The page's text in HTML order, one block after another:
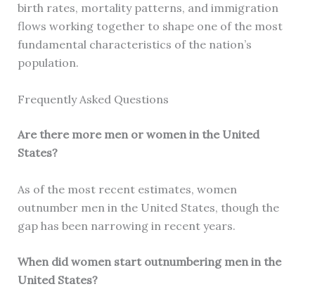
birth rates, mortality patterns, and immigration
flows working together to shape one of the most
fundamental characteristics of the nation’s
population.
Frequently Asked Questions
Are there more men or women in the United
States?
As of the most recent estimates, women
outnumber men in the United States, though the
gap has been narrowing in recent years.
When did women start outnumbering men in the
United States?